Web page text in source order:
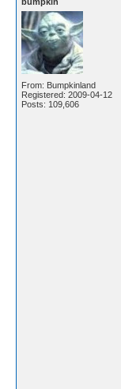
From: Bumpkinland
Registered: 2009-04-12
Posts: 109,606